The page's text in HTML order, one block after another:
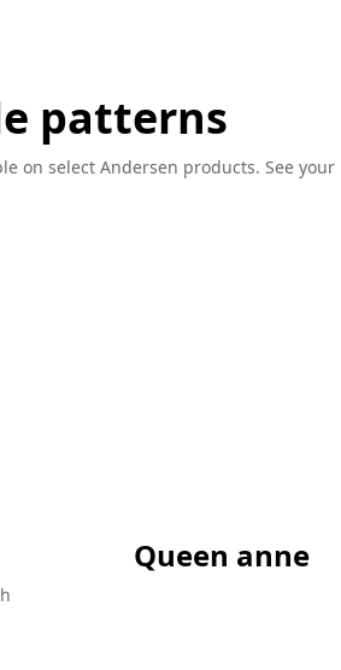
patterns
on select Andersen products. See
Queen anne